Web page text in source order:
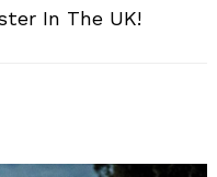
In The UK!